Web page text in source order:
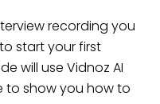
recording you
start your first
will use Vidnoz AI
to show you how to